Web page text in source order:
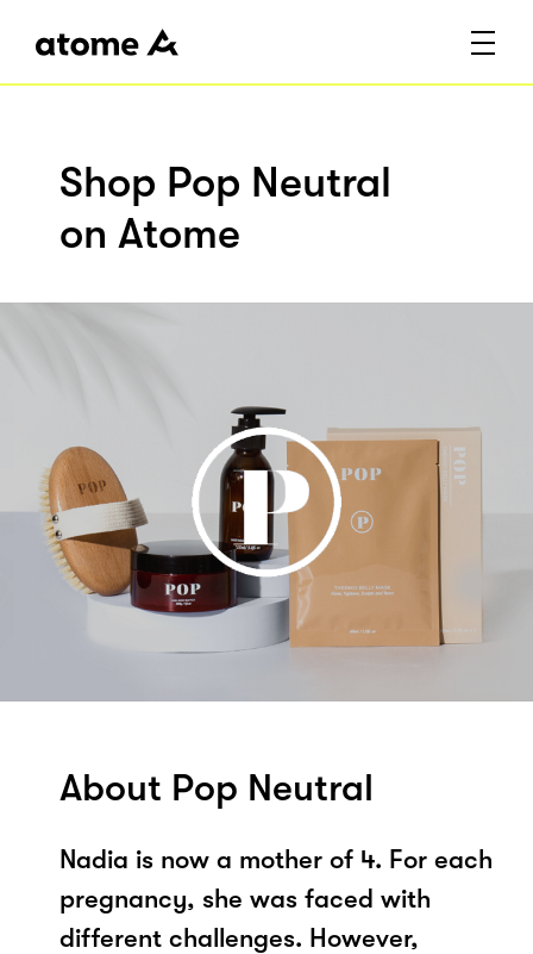
Shop Pop Neutral
on Atome
About Pop Neutral
Nadia is now a mother of 4. For each
pregnancy, she was faced with
different challenges. However,